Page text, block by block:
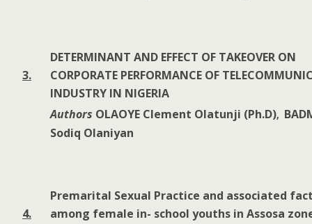
3.
DETERMINANT AND EFFECT OF TAKEOVER ON
CORPORATE PERFORMANCE OF
INDUSTRY IN NIGERIA
Authors OLAOYE Clement Olatunji (Ph.D),
Sodiq Olaniyan
4.
Premarital Sexual Practice and associated
among female in- school youths in Assosa